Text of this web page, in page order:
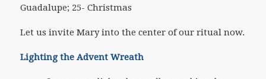
Guadalupe; 25- Christmas
Let us invite Mary into the center of our ritual now.
Lighting the Advent Wreath